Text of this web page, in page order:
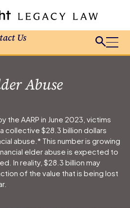
Us
Abuse
the AARP in June 2023, victims
collective $28.3 billion dollars
abuse.* This number is growing
elder abuse is expected to
In reality, $28.3 billion may
of the value that is being lost